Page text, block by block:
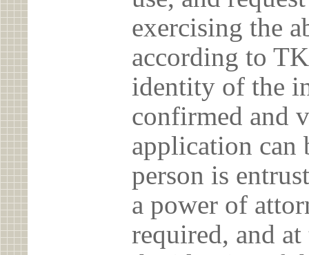
exercising the
according to
identity of the
confirmed and
application can
person is
a power of
required, and